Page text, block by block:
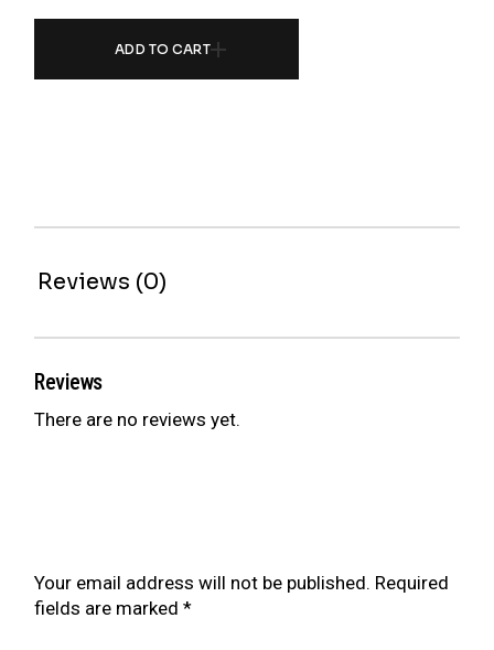
ADD TO CART
Reviews (0)
Reviews
There are no reviews yet.
Your email address will not be published. Required
fields are marked*